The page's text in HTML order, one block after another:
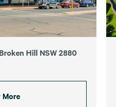
Hill NSW 2880
More